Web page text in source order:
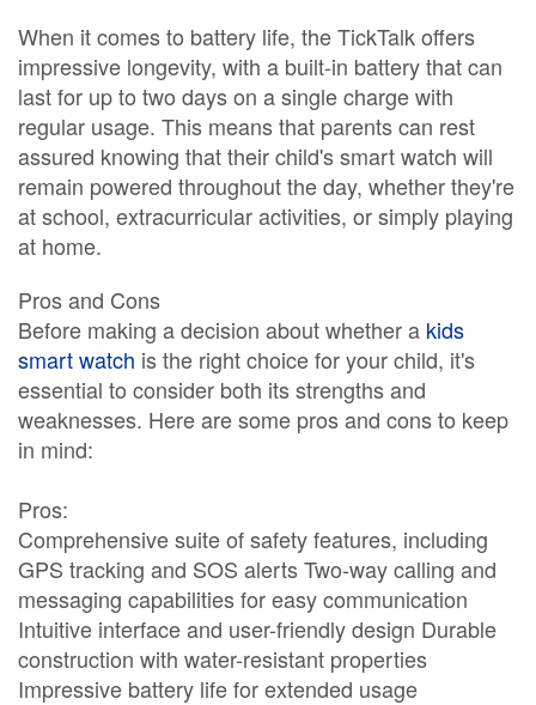
When it comes to battery life, the TickTalk offers
impressive longevity, with a built-in battery that can
last for up to two days on a single charge with
regular usage. This means that parents can rest
assured knowing that their child's smart watch will
remain powered throughout the day, whether they're
at school, extracurricular activities, or simply playing
at home.
Pros and Cons
Before making a decision about whether a kids
smart watch is the right choice for your child, it's
essential to consider both its strengths and
weaknesses. Here are some pros and cons to keep
in mind:
Pros:
Comprehensive suite of safety features, including
GPS tracking and SOS alerts Two-way calling and
messaging capabilities for easy communication
Intuitive interface and user-friendly design Durable
construction with water-resistant properties
Impressive battery life for extended usage